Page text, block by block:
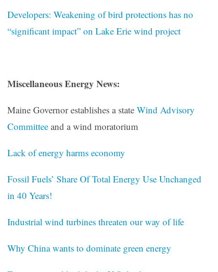
Developers: Weakening of bird protections has no
“significant impact” on Lake Erie wind project
Miscellaneous Energy News:
Maine Governor establishes a state Wind Advisory
Committee and a wind moratorium
Lack of energy harms economy
Fossil Fuels’ Share Of Total Energy Use Unchanged
in 40 Years!
Industrial wind turbines threaten our way of life
Why China wants to dominate green energy